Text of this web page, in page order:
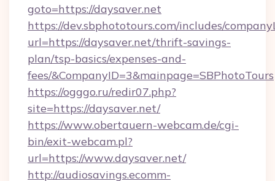
goto=https://daysaver.net
https://dev.sbphototours.com/includes/
url=https://daysaver.net/thrift-savings-
plan/tsp-basics/expenses-and-
fees/&CompanyID=3&mainpage=SBPhotoTours
https://ogggo.ru/redir07.php?
site=https://daysaver.net/
https://www.obertauern-webcam.de/cgi-
bin/exit-webcam.pl?
url=https://www.daysaver.net/
http://audiosavings.ecomm-